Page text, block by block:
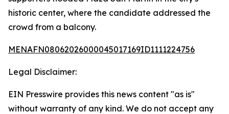
historic center, where the candidate addressed the
crowd from a balcony.
MENAFN08062026000045017169ID1111224756
Legal Disclaimer:
EIN Presswire provides this news content "as is"
without warranty of any kind. We do not accept any